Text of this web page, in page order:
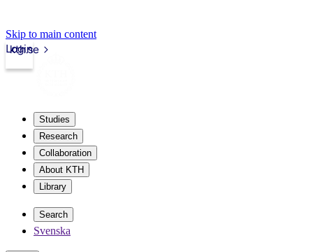
Skip to main content
kth.se
Login
Studies
Research
Collaboration
About KTH
Library
Search
Svenska